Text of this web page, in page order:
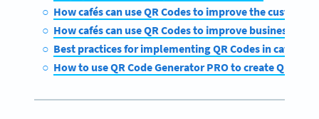
How cafés can use QR Codes to improve the customer
How cafés can use QR Codes to improve business
Best practices for implementing QR Codes in cafés
How to use QR Code Generator PRO to create QR